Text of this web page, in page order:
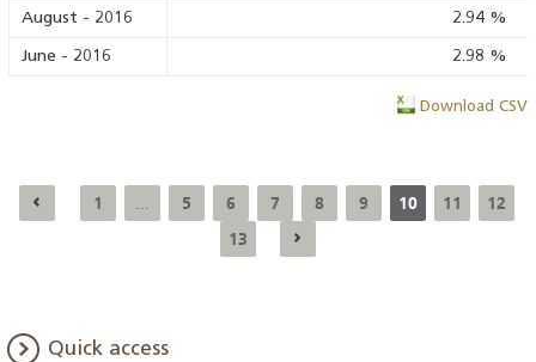
August - 2016 2.94 %
June - 2016 2.98 %
Download CSV
1 5 6 7 8 9 10 11
12
13
Quick access